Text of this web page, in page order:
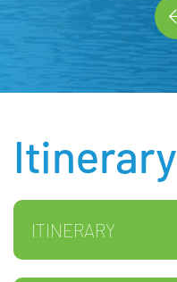
Itinerary
ITINERARY